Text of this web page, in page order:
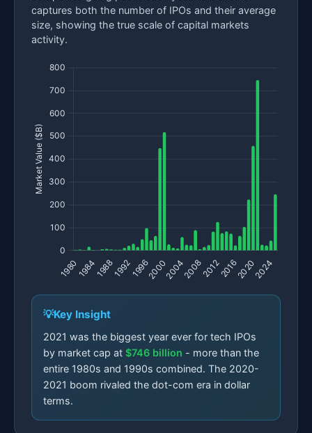
captures both the number of IPOs and their average
size, showing the true scale of capital markets
activity.
Key Insight
2021 was the biggest year ever for tech IPOs
by market cap at $746 billion - more than the
entire 1980s and 1990s combined. The 2020-
2021 boom rivaled the dot-com era in dollar
terms.